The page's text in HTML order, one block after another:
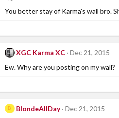
You better stay of Karma's wall bro.
XGC Karma XC
Dec 21, 2015
Ew. Why are you posting on my wall?
B BlondeAllDay
Dec 21, 2015